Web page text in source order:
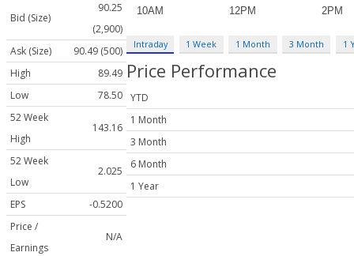
Bid (Size)
90.25
(2,900)
Ask (Size)
90.49 (500)
High
89.49
Low
78.50
52 Week
High
143.16
52 Week
Low
2.025
EPS
-0.5200
Price /
Earnings
N/A
Intraday 1 Week 1 Month 3 Month 1
Price Performance
YTD
1 Month
3 Month
6 Month
1 Year